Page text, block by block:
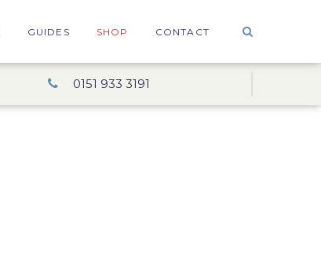
GUIDES SHOP CONTACT
0151 933 3191